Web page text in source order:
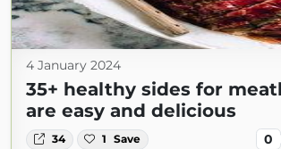
4 January 2024
35+ healthy sides for
are easy and delicious
34 1 Save 0